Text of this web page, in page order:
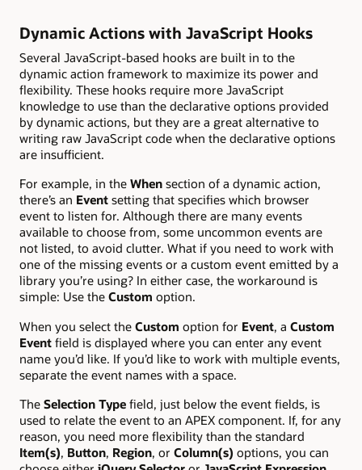
Dynamic Actions with JavaScript Hooks
Several JavaScript-based hooks are built in to the
dynamic action framework to maximize its power and
flexibility. These hooks require more JavaScript
knowledge to use than the declarative options provided
by dynamic actions, but they are a great alternative to
writing raw JavaScript code when the declarative options
are insufficient.
For example, in the When section of a dynamic action,
there’s an Event setting that specifies which browser
event to listen for. Although there are many events
available to choose from, some uncommon events are
not listed, to avoid clutter. What if you need to work with
one of the missing events or a custom event emitted by a
library you’re using? In either case, the workaround is
simple: Use the Custom option.
When you select the Custom option for Event, a Custom
Event field is displayed where you can enter any event
name you’d like. If you’d like to work with multiple events,
separate the event names with a space.
The Selection Type field, just below the event fields, is
used to relate the event to an APEX component. If, for any
reason, you need more flexibility than the standard
Item(s), Button, Region, or Column(s) options, you can